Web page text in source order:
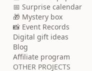
📅 Surprise calendar
🎁 Mystery box
📸 Event Records
Digital gift ideas
Blog
Affiliate program
OTHER PROJECTS